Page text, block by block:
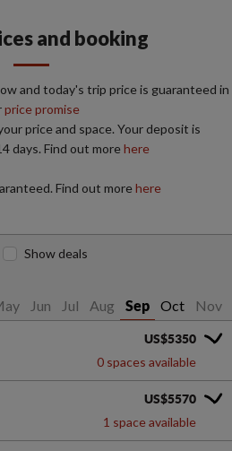
and booking
and today's trip price is guaranteed in
price promise
price and space. Your deposit is
days. Find out morehere
Find out morehere
Jun Jul Aug Sep Oct Nov
Show deals
US$5350
0 spaces available
US$5570
1 space available